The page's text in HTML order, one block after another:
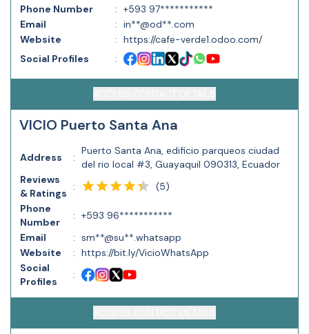
Phone Number
: +593 97***********
Email
: in**@od**.com
Website
: https://cafe-verde1.odoo.com/
Social Profiles
:
VICIO Puerto Santa Ana
Address :
Puerto Santa Ana, edificio parqueos ciudad
del rio local #3, Guayaquil 090313, Ecuador
Reviews
& Ratings
: (5)
Phone
Number
: +593 96***********
Email
: sm**@su**.whatsapp
Website
: https://bit.ly/VicioWhatsApp
Social
Profiles
: